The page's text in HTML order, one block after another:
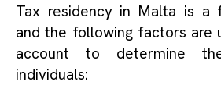
Tax residency in Malta is a
and the following factors are
account to determine
individuals: